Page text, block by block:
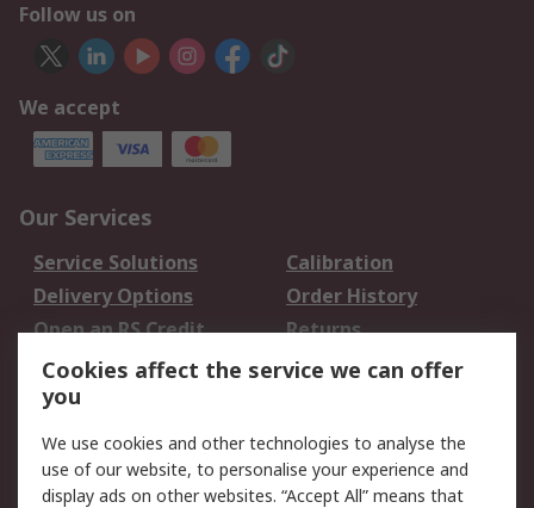
Follow us on
We accept
Our Services
Service Solutions
Calibration
Delivery Options
Order History
Open an RS Credit
Account
Returns
Scheduled Orders
Legal
Cookie Policy
Email Security
Cookies affect the service we can offer
you
We use cookies and other technologies to analyse the
use of our website, to personalise your experience and
display ads on other websites. “Accept All” means that